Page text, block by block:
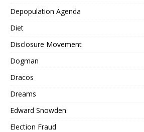
Depopulation Agenda
Diet
Disclosure Movement
Dogman
Dracos
Dreams
Edward Snowden
Election Fraud